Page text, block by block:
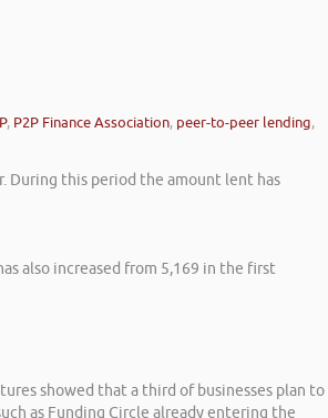
, P2P Finance Association, peer-to-peer lending,
During this period the amount lent has
also increased from 5,169 in the first
showed that a third of businesses plan to
as Funding Circle already entering the